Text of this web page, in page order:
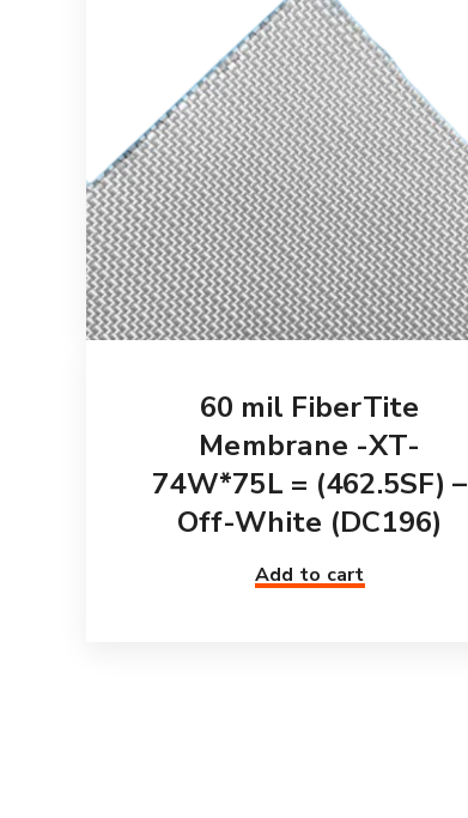
60 mil FiberTite
Membrane -XT-
74W*75L = (462.5SF) –
Off-White (DC196)
Add to cart